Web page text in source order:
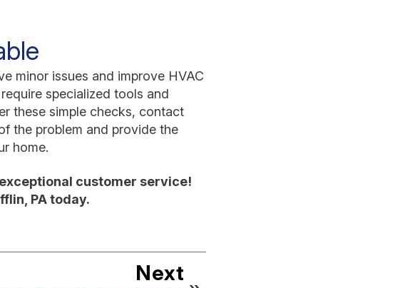
minor issues and improve HVAC
specialized tools and
these simple checks, contact
the problem and provide the
home.
customer service!
PA today.
Next